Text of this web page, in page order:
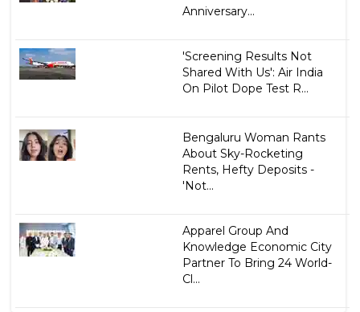
Anniversary...
'Screening Results Not
Shared With Us': Air India
On Pilot Dope Test R...
Bengaluru Woman Rants
About Sky-Rocketing
Rents, Hefty Deposits -
'Not...
Apparel Group And
Knowledge Economic City
Partner To Bring 24 World-
Cl...